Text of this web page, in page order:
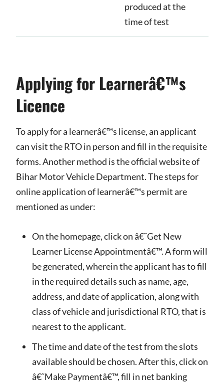
produced at the
time of test
Applying for Learnerâ€™s
Licence
To apply for a learnerâ€™s license, an applicant
can visit the RTO in person and fill in the requisite
forms. Another method is the official website of
Bihar Motor Vehicle Department. The steps for
online application of learnerâ€™s permit are
mentioned as under:
On the homepage, click on â€˜Get New
Learner License Appointmentâ€™. A form will
be generated, wherein the applicant has to fill
in the required details such as name, age,
address, and date of application, along with
class of vehicle and jurisdictional RTO, that is
nearest to the applicant.
The time and date of the test from the slots
available should be chosen. After this, click on
â€˜Make Paymentâ€™, fill in net banking